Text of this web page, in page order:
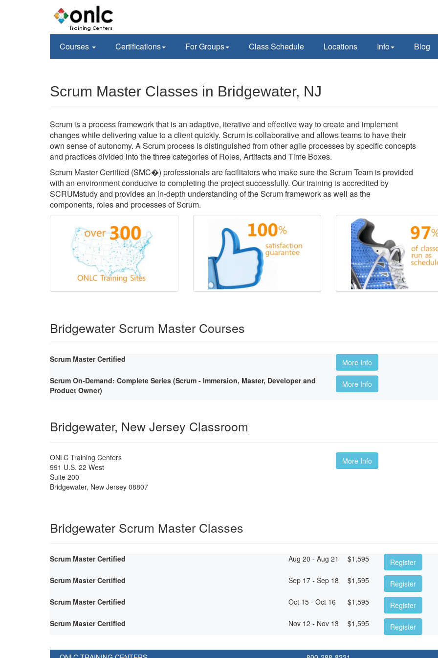
Courses Certifications For Groups Class Schedule Locations Info Blog
Scrum Master Classes in Bridgewater, NJ
Scrum is a process framework that is an adaptive, iterative and effective way to create and implement
changes while delivering value to a client quickly. Scrum is collaborative and allows teams to have their
own sense of autonomy. A Scrum process is distinguished from other agile processes by specific concepts
and practices divided into the three categories of Roles, Artifacts and Time Boxes.
Scrum Master Certified (SMC�) professionals are facilitators who make sure the Scrum Team is provided
with an environment conducive to completing the project successfully. Our training is accredited by
SCRUMstudy and provides an in-depth understanding of the Scrum framework as well as the
components, roles and processes of Scrum.
Bridgewater Scrum Master Courses
Scrum Master Certified
More Info
Scrum On-Demand: Complete Series (Scrum - Immersion, Master, Developer and
Product Owner)
More Info
Bridgewater, New Jersey Classroom
ONLC Training Centers
991 U.S. 22 West
Suite 200
Bridgewater, New Jersey 08807
More Info
Bridgewater Scrum Master Classes
Scrum Master Certified Aug 20 - Aug 21 $1,595
Register
Scrum Master Certified
Sep 17 - Sep 18 $1,595
Register
Scrum Master Certified
Oct 15 - Oct 16 $1,595
Register
Scrum Master Certified
Nov 12 - Nov 13 $1,595 Register